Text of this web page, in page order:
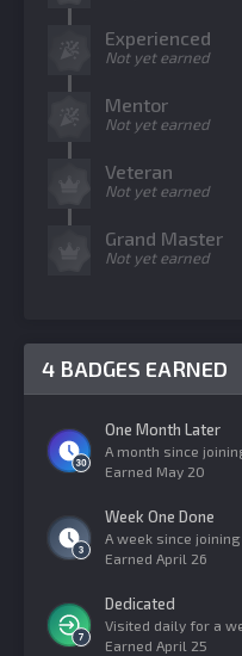
Experienced
Not yet earned
Mentor
Not yet earned
Veteran
Not yet earned
Grand Master
Not yet earned
4 BADGES EARNED
One Month Later
A month since
Earned May 20
Week One Done
A week since joining
Earned April 26
Dedicated
Visited daily for a
Earned April 25